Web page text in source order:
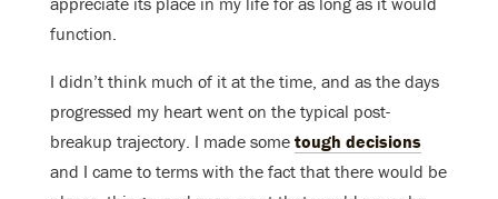
function.
I didn’t think much of it at the time, and as the days
progressed my heart went on the typical post-
breakup trajectory. I made some tough decisions
and I came to terms with the fact that there would be